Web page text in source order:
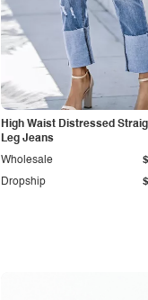
High Waist Distressed
Leg Jeans
Dropship
Wholesale